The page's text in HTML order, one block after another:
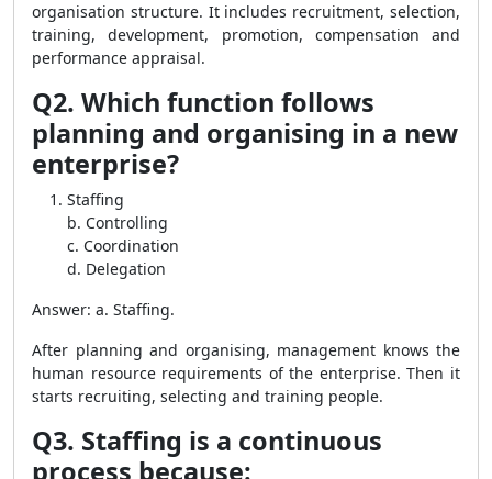
organisation structure. It includes recruitment, selection,
training, development, promotion, compensation and
performance appraisal.
Q2. Which function follows
planning and organising in a new
enterprise?
Staffing
b. Controlling
c. Coordination
d. Delegation
Answer: a. Staffing.
After planning and organising, management knows the
human resource requirements of the enterprise. Then it
starts recruiting, selecting and training people.
Q3. Staffing is a continuous
process because: